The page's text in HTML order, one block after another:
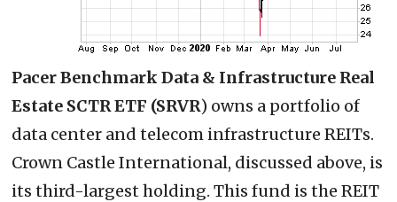
Pacer Benchmark Data & Infrastructure Real
Estate SCTR ETF (SRVR) owns a portfolio of
data center and telecom infrastructure REITs.
Crown Castle International, discussed above, is
its third-largest holding. This fund is the REIT